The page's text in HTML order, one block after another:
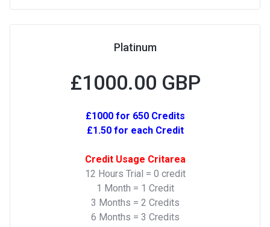
Platinum
£1000.00 GBP
£1000 for 650 Credits
£1.50 for each Credit
Credit Usage Critarea
12 Hours Trial = 0 credit
1 Month = 1 Credit
3 Months = 2 Credits
6 Months = 3 Credits